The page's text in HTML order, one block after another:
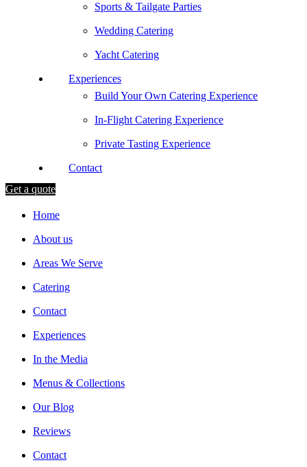
Sports & Tailgate Parties
Wedding Catering
Yacht Catering
Experiences
Build Your Own Catering Experience
In-Flight Catering Experience
Private Tasting Experience
Contact
Get a quote
Home
About us
Areas We Serve
Catering
Contact
Experiences
In the Media
Menus & Collections
Our Blog
Reviews
Contact